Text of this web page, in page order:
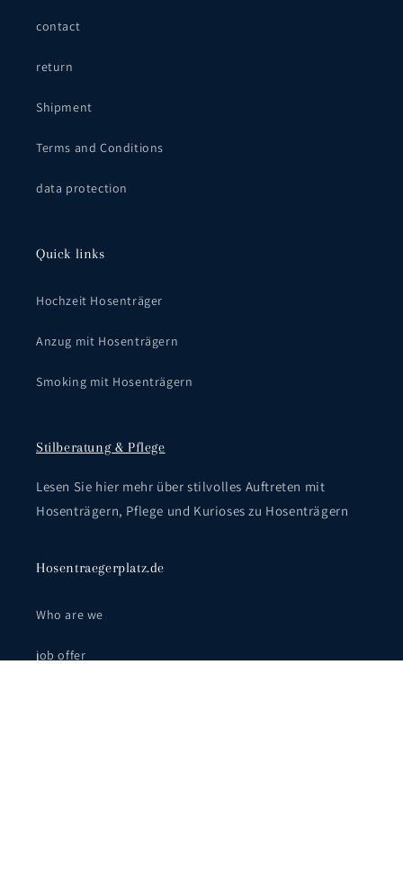
contact
return
Shipment
Terms and Conditions
data protection
Quick links
Hochzeit Hosenträger
Anzug mit Hosenträgern
Smoking mit Hosenträgern
Stilberatung & Pflege
Lesen Sie hier mehr über stilvolles Auftreten mit
Hosenträgern, Pflege und Kurioses zu Hosenträgern
Hosentraegerplatz.de
Who are we
job offer